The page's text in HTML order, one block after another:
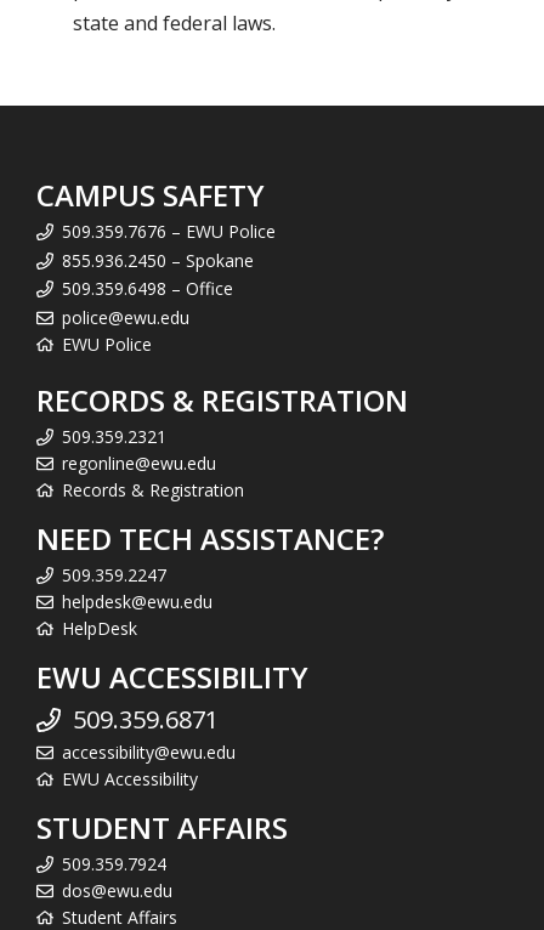
state and federal laws.
CAMPUS SAFETY
509.359.7676 – EWU Police
855.936.2450 – Spokane
509.359.6498 – Office
police@ewu.edu
EWU Police
RECORDS & REGISTRATION
509.359.2321
regonline@ewu.edu
Records & Registration
NEED TECH ASSISTANCE?
509.359.2247
helpdesk@ewu.edu
HelpDesk
EWU ACCESSIBILITY
509.359.6871
accessibility@ewu.edu
EWU Accessibility
STUDENT AFFAIRS
509.359.7924
dos@ewu.edu
Student Affairs